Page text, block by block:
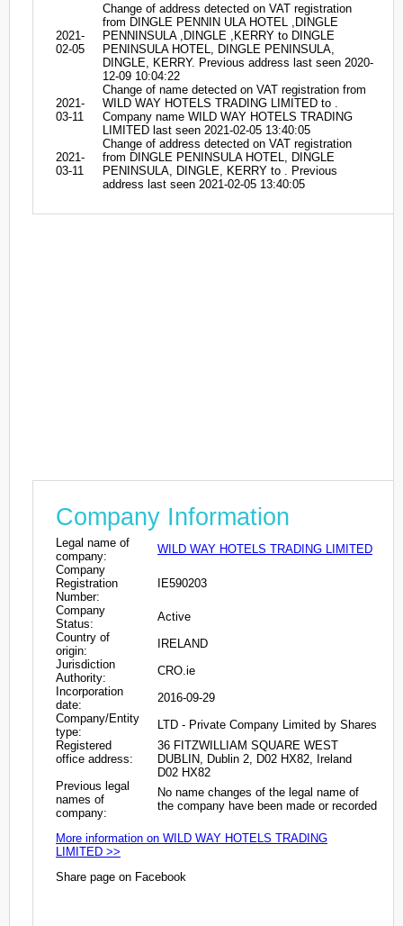
2021-
02-05
Change of address detected on VAT registration
from DINGLE PENNIN ULA HOTEL ,DINGLE
PENNINSULA ,DINGLE ,KERRY to DINGLE
PENINSULA HOTEL, DINGLE PENINSULA,
DINGLE, KERRY. Previous address last seen 2020-
12-09 10:04:22
2021-
03-11
Change of name detected on VAT registration from
WILD WAY HOTELS TRADING LIMITED to .
Company name WILD WAY HOTELS TRADING
LIMITED last seen 2021-02-05 13:40:05
2021-
03-11
Change of address detected on VAT registration
from DINGLE PENINSULA HOTEL, DINGLE
PENINSULA, DINGLE, KERRY to . Previous
address last seen 2021-02-05 13:40:05
Company Information
Legal name of
company:
WILD WAY HOTELS TRADING LIMITED
Company
Registration
Number:
IE590203
Company
Status:
Active
Country of
origin:
IRELAND
Jurisdiction
Authority:
CRO.ie
Incorporation
date:
2016-09-29
Company/Entity
type:
LTD - Private Company Limited by Shares
Registered
office address:
36 FITZWILLIAM SQUARE WEST
DUBLIN, Dublin 2, D02 HX82, Ireland
D02 HX82
Previous legal
names of
company:
No name changes of the legal name of
the company have been made or recorded
More information on WILD WAY HOTELS TRADING
LIMITED >>
Share page on Facebook